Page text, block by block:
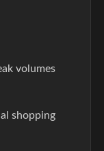
volumes
shopping